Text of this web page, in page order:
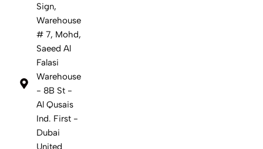
Sign,
Warehouse
# 7, Mohd,
Saeed Al
Falasi
Warehouse
- 8B St -
Al Qusais
Ind. First -
Dubai
United